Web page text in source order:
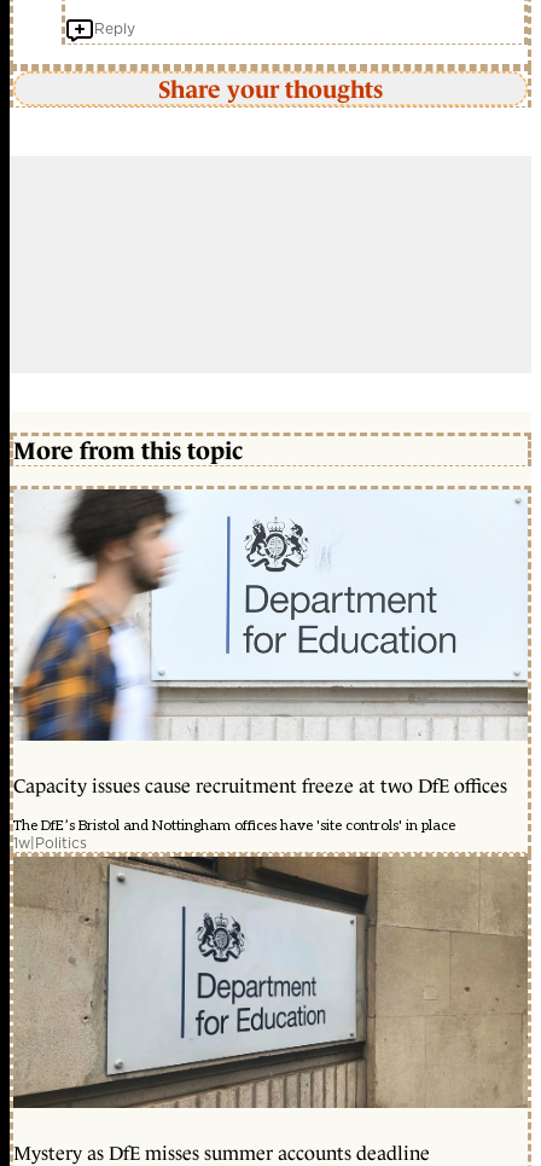
Reply
Share your thoughts
More from this topic
Capacity issues cause recruitment freeze at two DfE offices
The DfE’s Bristol and Nottingham offices have 'site controls' in place
1w|Politics
Mystery as DfE misses summer accounts deadline